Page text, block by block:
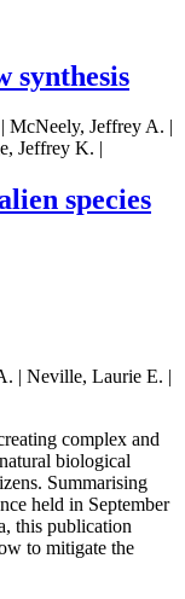
synthesis
McNeely, Jeffrey A. |
Jeffrey K. |
species
| Neville, Laurie E. |
complex and
biological
Summarising
held in September
this publication
to mitigate the